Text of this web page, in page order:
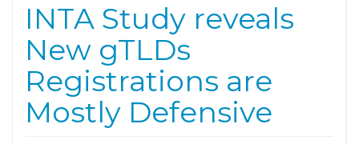
INTA Study reveals
New gTLDs
Registrations are
Mostly Defensive